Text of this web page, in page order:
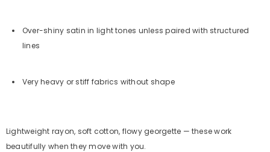
Over-shiny satin in light tones unless paired with structured
lines
Very heavy or stiff fabrics without shape
Lightweight rayon, soft cotton, flowy georgette — these work
beautifully when they move with you.